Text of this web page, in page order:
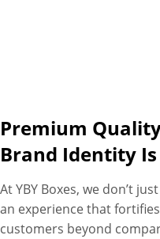
Premium
Brand Identity
At YBY Boxes, we don’t
an experience that
customers beyond